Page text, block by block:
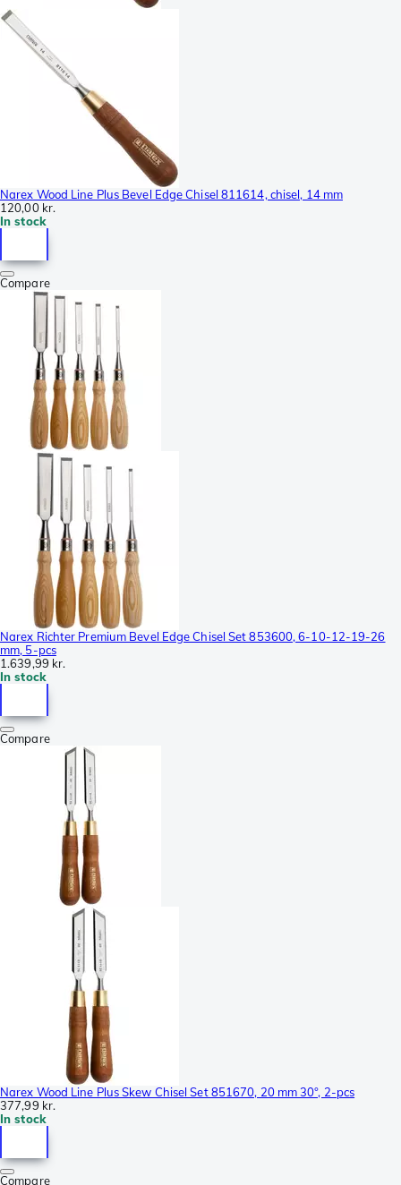
Narex Wood Line Plus Bevel Edge Chisel 811614, chisel, 14 mm
120,00 kr.
In stock
Compare
Narex Richter Premium Bevel Edge Chisel Set 853600, 6-10-12-19-26
mm, 5-pcs
1.639,99 kr.
In stock
Compare
Narex Wood Line Plus Skew Chisel Set 851670, 20 mm 30°, 2-pcs
377,99 kr.
In stock
Compare